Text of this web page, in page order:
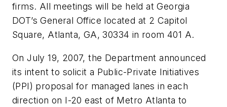
firms. All meetings will be held at Georgia
DOT’s General Office located at 2 Capitol
Square, Atlanta, GA, 30334 in room 401 A.
On July 19, 2007, the Department announced
its intent to solicit a Public-Private Initiatives
(PPI) proposal for managed lanes in each
direction on I-20 east of Metro Atlanta to